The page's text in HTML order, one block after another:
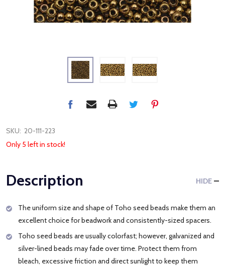
SKU: 20-111-223
Only 5 left in stock!
Description HIDE
The uniform size and shape of Toho seed beads make them an
excellent choice for beadwork and consistently-sized spacers.
Toho seed beads are usually colorfast; however, galvanized and
silver-lined beads may fade over time. Protect them from
bleach, excessive friction and direct sunlight to keep them